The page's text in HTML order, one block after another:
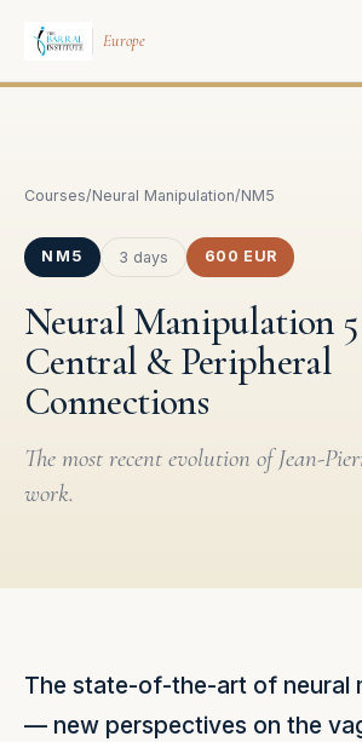
Europe
Courses/Neural Manipulation/NM5
NM5 3 days 600 EUR
Neural Manipulation
Central & Peripheral
Connections
The most recent evolution of Jean-
work.
The state-of-the-art of neural
— new perspectives on the